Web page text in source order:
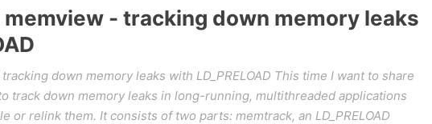
- tracking down memory leaks
down memory leaks with LD_PRELOAD This time I want to share
track down memory leaks in long-running, multithreaded applications
or relink them. It consists of two parts: memtrack, an LD_PRELOAD